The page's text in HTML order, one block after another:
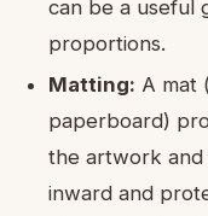
can be a useful
proportions.
Matting: A mat
paperboard)
the artwork
inward and